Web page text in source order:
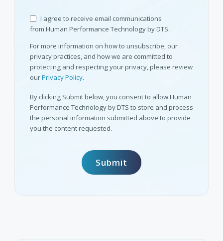
I agree to receive email communications
from Human Performance Technology by DTS.
For more information on how to unsubscribe, our
privacy practices, and how we are committed to
protecting and respecting your privacy, please review
ourPrivacy Policy.
By clicking Submit below, you consent to allow Human
Performance Technology by DTS to store and process
the personal information submitted above to provide
you the content requested.